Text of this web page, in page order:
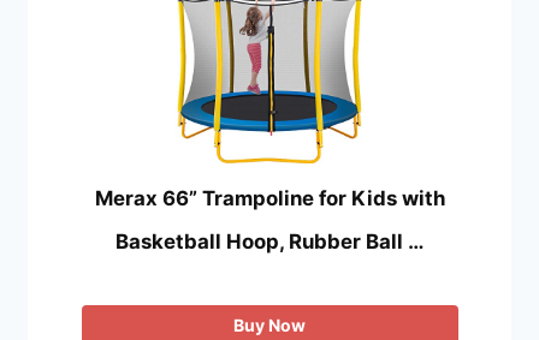
Merax 66” Trampoline for Kids with
Basketball Hoop, Rubber Ball …
Buy Now